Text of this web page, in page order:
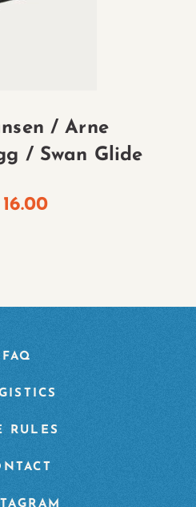
/ Arne
/ Swan Glide
16.00
FAQ
RULES